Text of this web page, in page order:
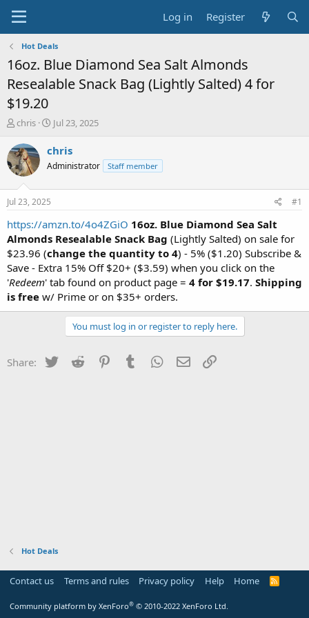
Log in Register
Hot Deals
16oz. Blue Diamond Sea Salt Almonds
Resealable Snack Bag (Lightly Salted) 4 for
$19.20
T
r
e
a
s
t
a
r
t
e
r
chris
S
a
t
e
Jul 23, 2025
chris
Administrator Staff member
Jul 23, 2025 #1
https://amzn.to/4o4ZGiO 16oz. Blue Diamond Sea Salt
Almonds Resealable Snack Bag (Lightly Salted) on sale for
$23.96 (change the quantity to 4) - 5% ($1.20) Subscribe &
Save - Extra 15% Off $20+ ($3.59) when you click on the
'Redeem' tab found on product page = 4 for $19.17. Shipping
is free w/ Prime or on $35+ orders.
You must log in or register to reply here.
Share: Twitter Reddit PinterestTumblr WhatsApp
Email
Hot Deals
Contact us Terms and rules Privacy policy Help Home
R
Community platform by XenForo® © 2010-2022 XenForo Ltd.